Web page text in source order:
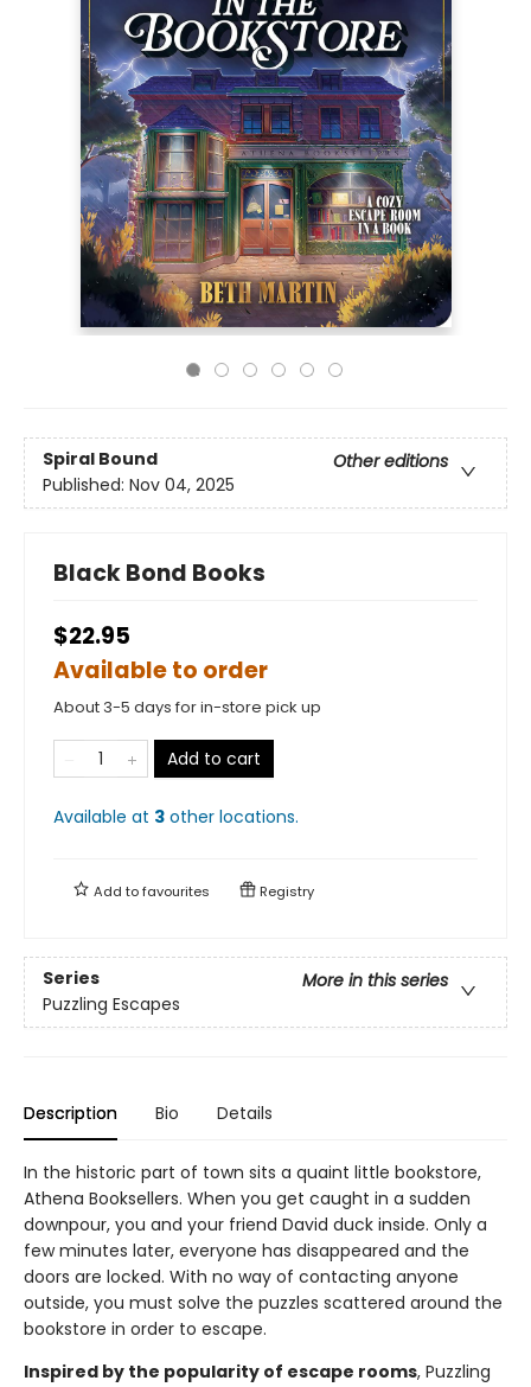
Spiral Bound
Other editions
Published: Nov 04, 2025
Black Bond Books
$22.95
Available to order
About 3-5 days for in-store pick up
Add to cart
Available at 3 other locations.
Add tofavourites Registry
Series
More in this series
Puzzling Escapes
Description Bio Details
In the historic part of town sits a quaint little bookstore,
Athena Booksellers. When you get caught in a sudden
downpour, you and your friend David duck inside. Only a
few minutes later, everyone has disappeared and the
doors are locked. With no way of contacting anyone
outside, you must solve the puzzles scattered around the
bookstore in order to escape.
Inspired by the popularity of escape rooms, Puzzling